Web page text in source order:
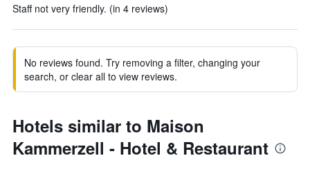
Staff not very friendly. (in 4 reviews)
No reviews found. Try removing a filter, changing your
search, or clear all to view reviews.
Hotels similar to Maison
Kammerzell - Hotel & Restaurant